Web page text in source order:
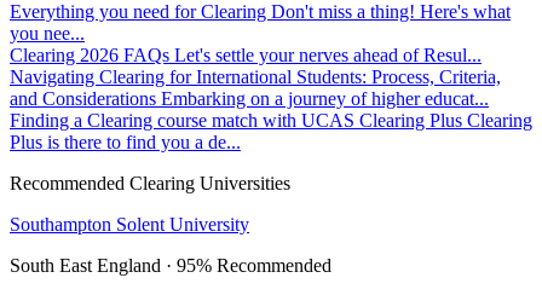
Everything you need for Clearing Don't miss a thing! Here's what
you nee...
Clearing 2026 FAQs Let's settle your nerves ahead of Resul...
Navigating Clearing for International Students: Process, Criteria,
and Considerations Embarking on a journey of higher educat...
Finding a Clearing course match with UCAS Clearing Plus Clearing
Plus is there to find you a de...
Recommended Clearing Universities
Southampton Solent University
South East England · 95% Recommended